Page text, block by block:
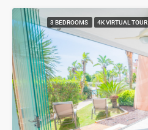
3 BEDROOMS 4K VIRTUAL TOUR